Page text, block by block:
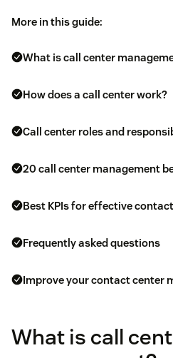
More in this guide:
What is call center
How does a call center work?
Call center roles and
20 call center management
Best KPIs for effective
Frequently asked questions
Improve your contact center
What is call